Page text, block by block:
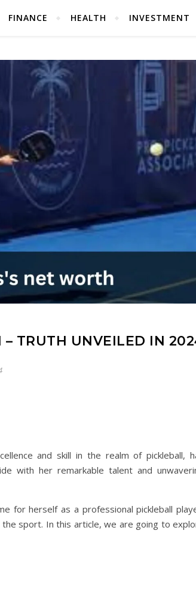
FINANCE HEALTH INVESTMENT
– TRUTH UNVEILED IN
and skill in the realm of pickleball,
with her remarkable talent and
for herself as a professional pickleball
sport. In this article, we are going to